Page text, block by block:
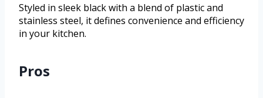
Styled in sleek black with a blend of plastic and
stainless steel, it defines convenience and efficiency
in your kitchen.
Pros